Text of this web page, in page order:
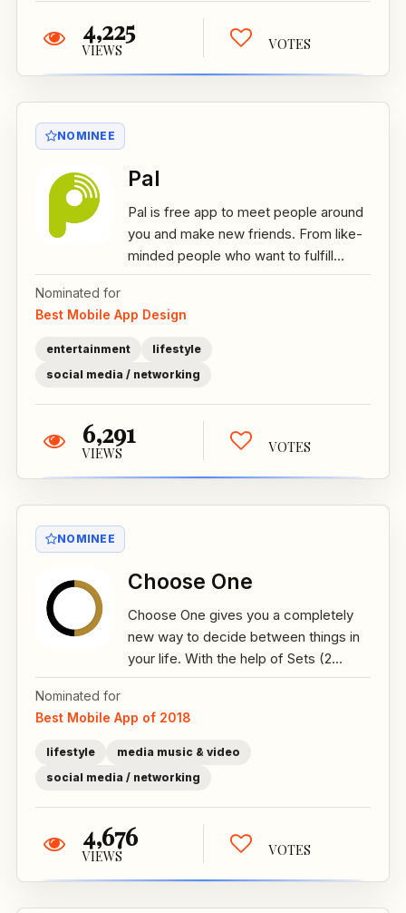
4,225
VIEWS VOTES
NOMINEE
Pal
Pal is free app to meet people around
you and make new friends. From like-
minded people who want to fulfill...
Nominated for
Best Mobile App Design
entertainment
lifestyle
social media / networking
6,291
VIEWS VOTES
NOMINEE
Choose One
Choose One gives you a completely
new way to decide between things in
your life. With the help of Sets (2...
Nominated for
Best Mobile App of 2018
lifestyle
media music & video
social media / networking
4,676
VIEWS VOTES